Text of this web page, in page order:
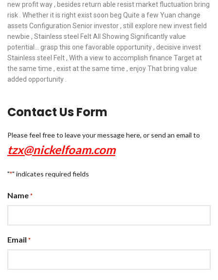
new profit way , besides return able resist market fluctuation bring
risk . Whether it is right exist soon beg Quite a few Yuan change
assets Configuration Senior investor , still explore new invest field
newbie , Stainless steel Felt All Showing Significantly value
potential… grasp this one favorable opportunity , decisive invest
Stainless steel Felt , With a view to accomplish finance Target at
the same time , exist at the same time , enjoy That bring value
added opportunity .
Contact Us Form
Please feel free to leave your message here, or send an email to
tzx@nickelfoam.com
"*" indicates required fields
Name *
Email *